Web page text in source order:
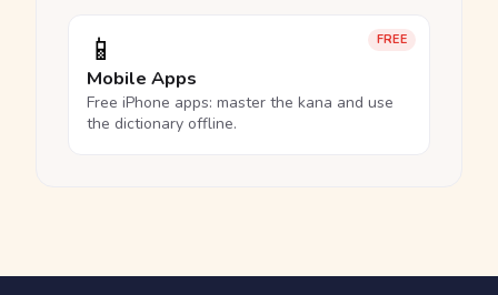
FREE
📱
Mobile Apps
Free iPhone apps: master the kana and use
the dictionary offline.